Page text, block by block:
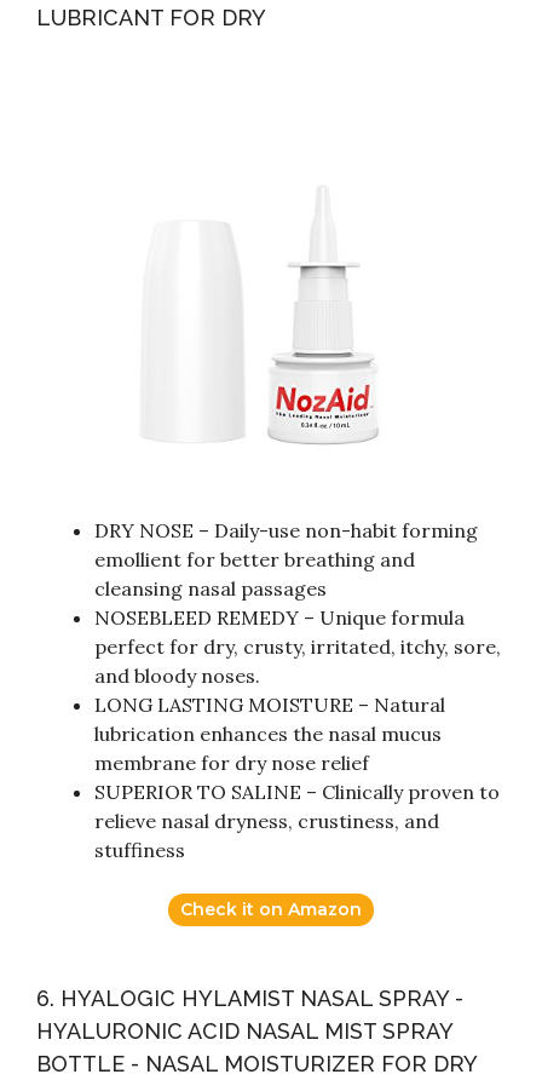
LUBRICANT FOR DRY
DRY NOSE – Daily-use non-habit forming
emollient for better breathing and
cleansing nasal passages
NOSEBLEED REMEDY – Unique formula
perfect for dry, crusty, irritated, itchy, sore,
and bloody noses.
LONG LASTING MOISTURE – Natural
lubrication enhances the nasal mucus
membrane for dry nose relief
SUPERIOR TO SALINE – Clinically proven to
relieve nasal dryness, crustiness, and
stuffiness
Check it on Amazon
6. HYALOGIC HYLAMIST NASAL SPRAY -
HYALURONIC ACID NASAL MIST SPRAY
BOTTLE - NASAL MOISTURIZER FOR DRY